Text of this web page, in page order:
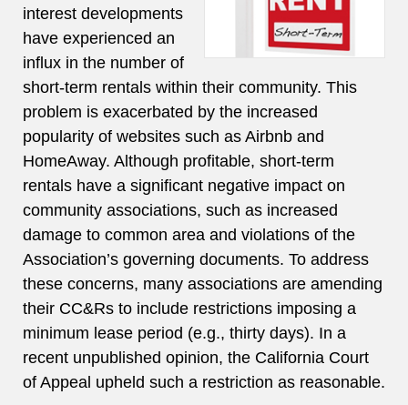
interest developments
have experienced an
influx in the number of
short-term rentals within their community. This
problem is exacerbated by the increased
popularity of websites such as Airbnb and
HomeAway. Although profitable, short-term
rentals have a significant negative impact on
community associations, such as increased
damage to common area and violations of the
Association’s governing documents. To address
these concerns, many associations are amending
their CC&Rs to include restrictions imposing a
minimum lease period (e.g., thirty days). In a
recent unpublished opinion, the California Court
of Appeal upheld such a restriction as reasonable.